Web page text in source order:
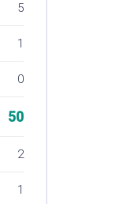
5
1
0
50
2
1